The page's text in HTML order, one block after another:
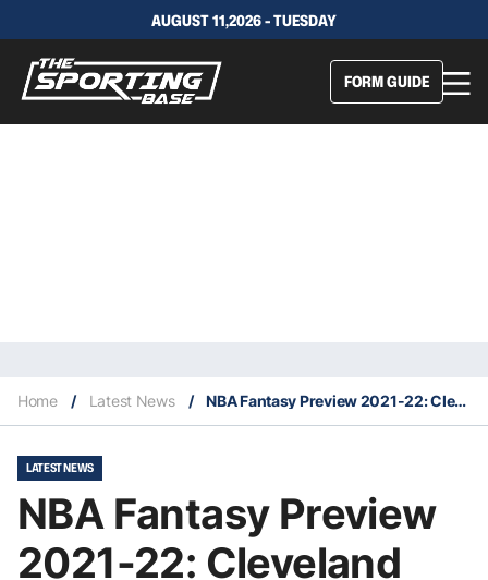
AUGUST 11,2026 - TUESDAY
FORM GUIDE
Home / Latest News / NBA Fantasy Preview 2021-22: Cleveland Cavaliers
LATEST NEWS
NBA Fantasy Preview
2021-22: Cleveland